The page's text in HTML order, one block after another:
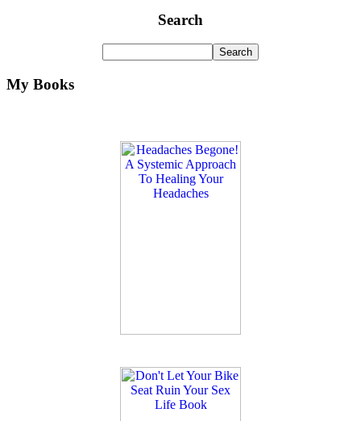
Search
My Books